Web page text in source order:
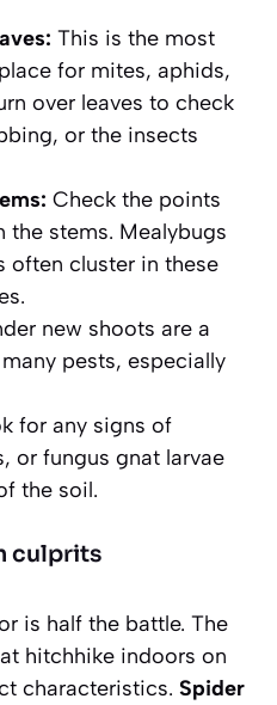
This is the most
for mites, aphids,
over leaves to check
or the insects
Check the points
the stems. Mealybugs
often cluster in these
new shoots are a
pests, especially
for any signs of
or fungus gnat larvae
the soil.
culprits
is half the battle. The
hitchhike indoors on
characteristics. Spider